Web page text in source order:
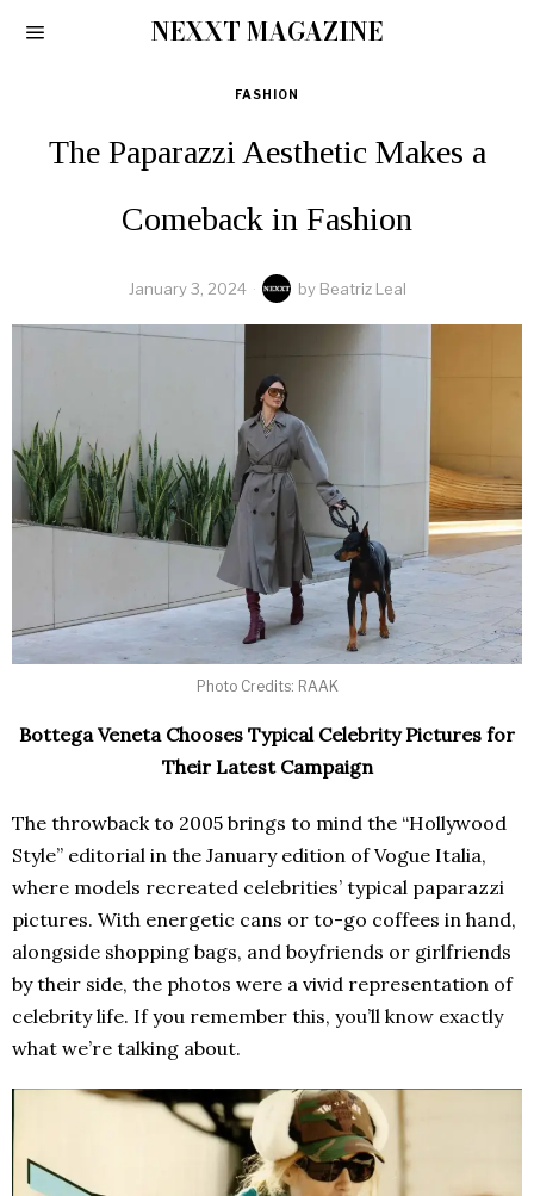
NEXXT MAGAZINE
FASHION
The Paparazzi Aesthetic Makes a
Comeback in Fashion
January 3, 2024 by Beatriz Leal
Photo Credits: RAAK
Bottega Veneta Chooses Typical Celebrity Pictures for
Their Latest Campaign
The throwback to 2005 brings to mind the “Hollywood
Style” editorial in the January edition of Vogue Italia,
where models recreated celebrities’ typical paparazzi
pictures. With energetic cans or to-go coffees in hand,
alongside shopping bags, and boyfriends or girlfriends
by their side, the photos were a vivid representation of
celebrity life. If you remember this, you’ll know exactly
what we’re talking about.